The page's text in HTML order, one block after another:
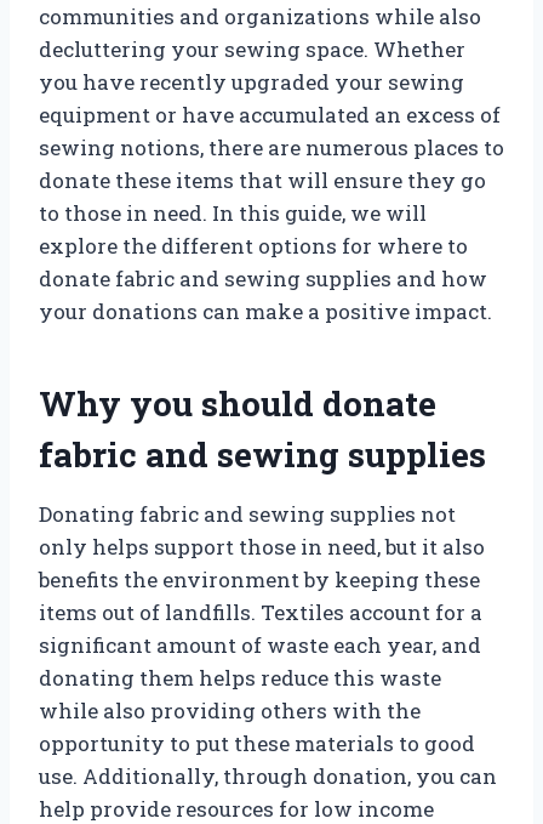
communities and organizations while also
decluttering your sewing space. Whether
you have recently upgraded your sewing
equipment or have accumulated an excess of
sewing notions, there are numerous places to
donate these items that will ensure they go
to those in need. In this guide, we will
explore the different options for where to
donate fabric and sewing supplies and how
your donations can make a positive impact.
Why you should donate
fabric and sewing supplies
Donating fabric and sewing supplies not
only helps support those in need, but it also
benefits the environment by keeping these
items out of landfills. Textiles account for a
significant amount of waste each year, and
donating them helps reduce this waste
while also providing others with the
opportunity to put these materials to good
use. Additionally, through donation, you can
help provide resources for low income